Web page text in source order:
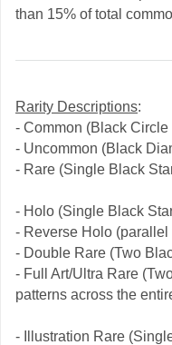
than 15% of total
Rarity Descriptions:
- Common (Black Circle
- Uncommon (Black
- Rare (Single Black
- Holo (Single Black
- Reverse Holo
- Double Rare (Two
- Full Art/Ultra Rare
patterns across the
- Illustration Rare